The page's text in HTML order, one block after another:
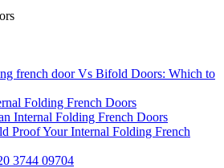
french door Vs Bifold Doors: Which to
Folding French Doors
Internal Folding French Doors
Proof Your Internal Folding French
3744 09704